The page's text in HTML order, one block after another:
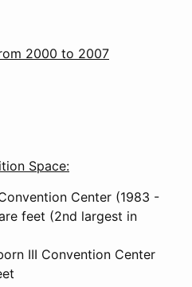
2000 to 2007
Space:
Center (1983 -
feet (2nd largest in
III Convention Center